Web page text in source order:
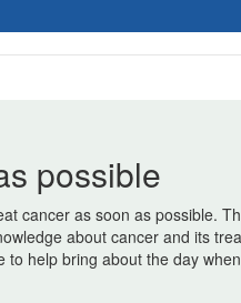
possible
cancer as soon as possible.
about cancer and its
help bring about the day